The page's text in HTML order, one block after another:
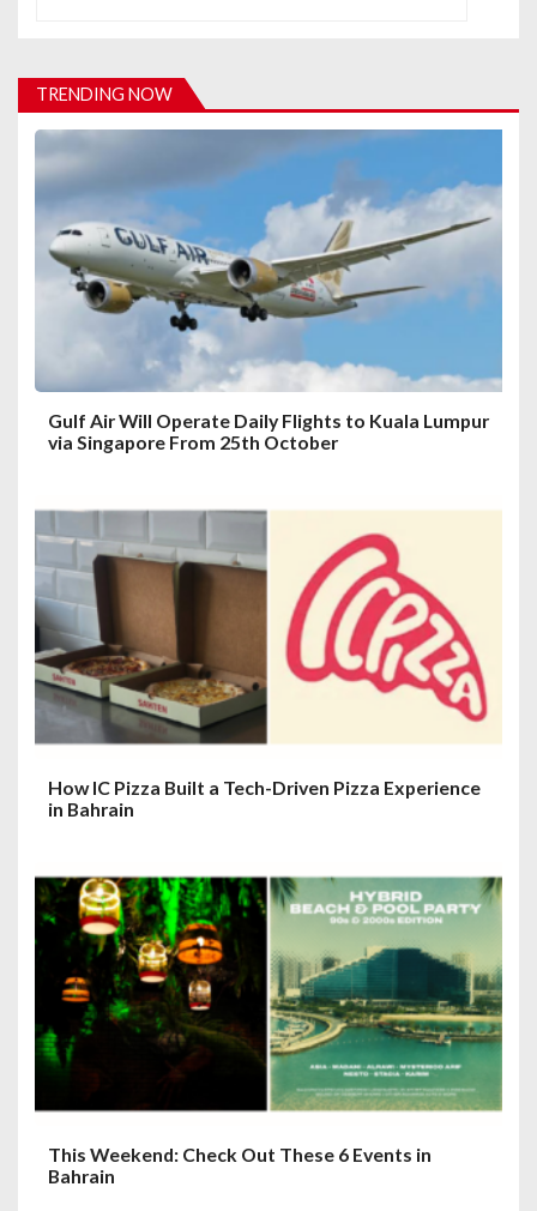
i
g
a
t
TRENDING NOW
Gulf Air Will Operate Daily Flights to Kuala Lumpur
via Singapore From 25th October
How IC Pizza Built a Tech-Driven Pizza Experience
in Bahrain
This Weekend: Check Out These 6 Events in
Bahrain